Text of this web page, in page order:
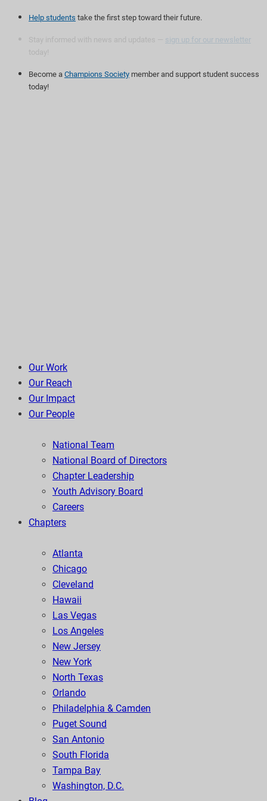
Help students take the first step toward their future.
Stay informed with news and updates — sign up for our newsletter
today!
Become a Champions Society member and support student success
today!
Our Work
Our Reach
Our Impact
Our People
National Team
National Board of Directors
Chapter Leadership
Youth Advisory Board
Careers
Chapters
Atlanta
Chicago
Cleveland
Hawaii
Las Vegas
Los Angeles
New Jersey
New York
North Texas
Orlando
Philadelphia & Camden
Puget Sound
San Antonio
South Florida
Tampa Bay
Washington, D.C.